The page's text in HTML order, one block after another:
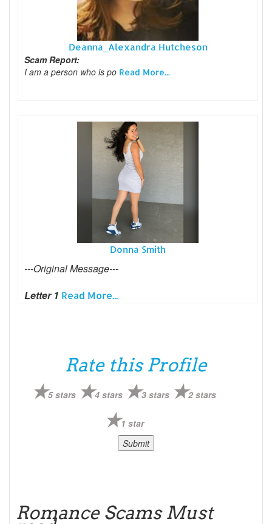
Deanna_Alexandra Hutcheson
Scam Report:
I am a person who is po Read More...
Donna Smith
---Original Message---
Letter 1 Read More...
Rate this Profile
5 stars 4 stars 3 stars 2 stars
1 star
Romance Scams Must